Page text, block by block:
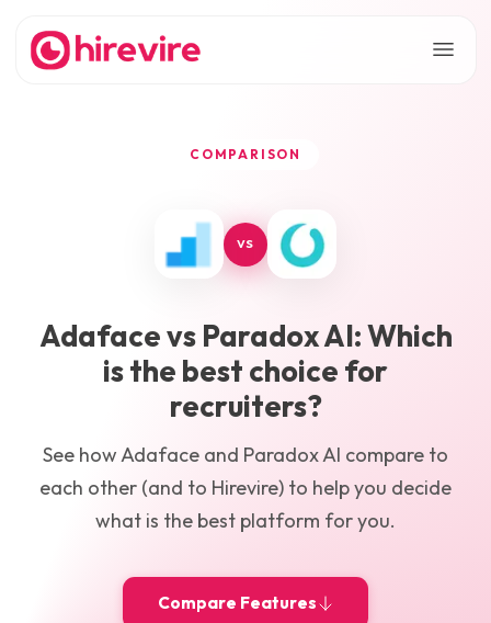
COMPARISON
VS
Adafacevs Paradox AI: Which
is the best choice for
recruiters?
See howAdaface and Paradox AI compare to
each other (and to Hirevire) to help you decide
what is the best platform for you.
Compare Features